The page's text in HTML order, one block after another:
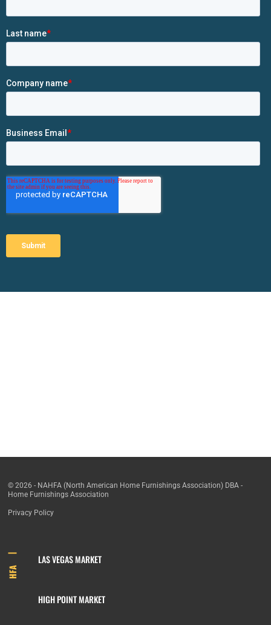
© 2026 - NAHFA (North American Home Furnishings Association) DBA -
Home Furnishings Association
Privacy Policy
HFA
LAS VEGAS MARKET
HIGH POINT MARKET